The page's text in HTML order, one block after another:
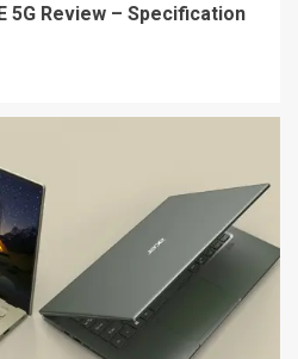
5G Review – Specification